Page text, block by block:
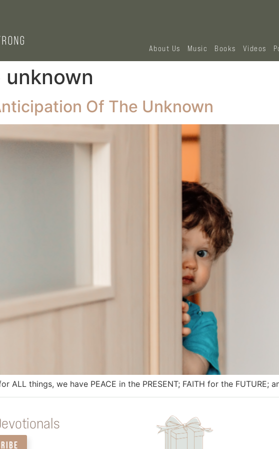
About Us Music Books Videos
unknown
Of The Unknown
ALL things, we have PEACE in the PRESENT; FAITH for the FUTURE;